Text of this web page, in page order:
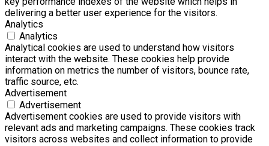
delivering a better user experience for the visitors.
Analytics
Analytics
Analytical cookies are used to understand how visitors
interact with the website. These cookies help provide
information on metrics the number of visitors, bounce rate,
traffic source, etc.
Advertisement
Advertisement
Advertisement cookies are used to provide visitors with
relevant ads and marketing campaigns. These cookies track
visitors across websites and collect information to provide